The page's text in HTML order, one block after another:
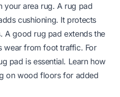
your area rug. A rug pad
cushioning. It protects
A good rug pad extends the
wear from foot traffic. For
pad is essential. Learn how
on wood floorsfor added